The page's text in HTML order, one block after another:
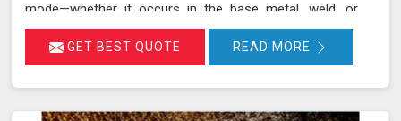
mode—whether it occurs in the base metal, weld, or
heat-affected zone. This rigorous testing process helps
ensure that welds can withstand the operational
GET BEST QUOTE READ MORE